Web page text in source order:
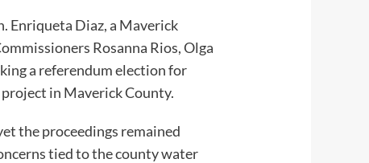
Enriqueta Diaz, a Maverick
Rosanna Rios, Olga
a referendum election for
in Maverick County.
the proceedings remained
tied to the county water